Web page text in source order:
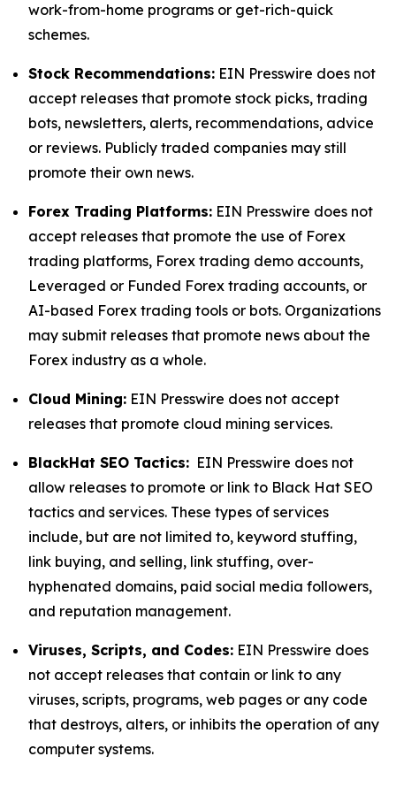
work-from-home programs or get-rich-quick
schemes.
Stock Recommendations: EIN Presswire does not
accept releases that promote stock picks, trading
bots, newsletters, alerts, recommendations, advice
or reviews. Publicly traded companies may still
promote their own news.
Forex Trading Platforms: EIN Presswire does not
accept releases that promote the use of Forex
trading platforms, Forex trading demo accounts,
Leveraged or Funded Forex trading accounts, or
AI-based Forex trading tools or bots. Organizations
may submit releases that promote news about the
Forex industry as a whole.
Cloud Mining: EIN Presswire does not accept
releases that promote cloud mining services.
BlackHat SEO Tactics: EIN Presswire does not
allow releases to promote or link to Black Hat SEO
tactics and services. These types of services
include, but are not limited to, keyword stuffing,
link buying, and selling, link stuffing, over-
hyphenated domains, paid social media followers,
and reputation management.
Viruses, Scripts, and Codes: EIN Presswire does
not accept releases that contain or link to any
viruses, scripts, programs, web pages or any code
that destroys, alters, or inhibits the operation of any
computer systems.